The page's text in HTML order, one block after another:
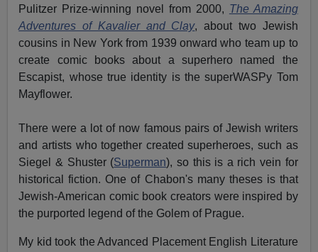
Pulitzer Prize-winning novel from 2000, The Amazing
Adventures of Kavalier and Clay, about two Jewish
cousins in New York from 1939 onward who team up to
create comic books about a superhero named the
Escapist, whose true identity is the superWASPy Tom
Mayflower.
There were a lot of now famous pairs of Jewish writers
and artists who together created superheroes, such as
Siegel & Shuster (Superman), so this is a rich vein for
historical fiction. One of Chabon's many theses is that
Jewish-American comic book creators were inspired by
the purported legend of the Golem of Prague.
My kid took the Advanced Placement English Literature